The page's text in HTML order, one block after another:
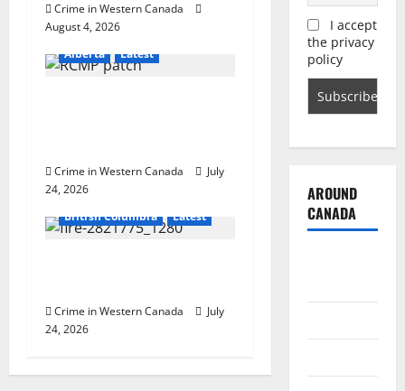
t
i
Crime in Western Canada
August 4, 2026
Alberta
Latest
Crime in Western Canada
July
24, 2026
British Columbia
Latest
Crime in Western Canada
July
24, 2026
I accept
the privacy
policy
AROUND
CANADA